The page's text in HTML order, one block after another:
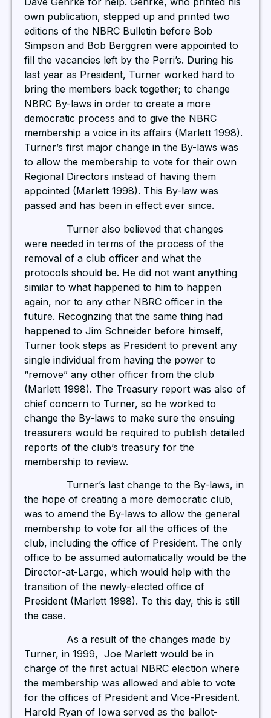
own publication, stepped up and printed two
editions of the NBRC Bulletin before Bob
Simpson and Bob Berggren were appointed to
fill the vacancies left by the Perri’s. During his
last year as President, Turner worked hard to
bring the members back together; to change
NBRC By-laws in order to create a more
democratic process and to give the NBRC
membership a voice in its affairs (Marlett 1998).
Turner’s first major change in the By-laws was
to allow the membership to vote for their own
Regional Directors instead of having them
appointed (Marlett 1998). This By-law was
passed and has been in effect ever since.
Turner also believed that changes
were needed in terms of the process of the
removal of a club officer and what the
protocols should be. He did not want anything
similar to what happened to him to happen
again, nor to any other NBRC officer in the
future. Recognzing that the same thing had
happened to Jim Schneider before himself,
Turner took steps as President to prevent any
single individual from having the power to
“remove” any other officer from the club
(Marlett 1998). The Treasury report was also of
chief concern to Turner, so he worked to
change the By-laws to make sure the ensuing
treasurers would be required to publish detailed
reports of the club’s treasury for the
membership to review.
Turner’s last change to the By-laws, in
the hope of creating a more democratic club,
was to amend the By-laws to allow the general
membership to vote for all the offices of the
club, including the office of President. The only
office to be assumed automatically would be the
Director-at-Large, which would help with the
transition of the newly-elected office of
President (Marlett 1998). To this day, this is still
the case.
As a result of the changes made by
Turner, in 1999, Joe Marlett would be in
charge of the first actual NBRC election where
the membership was allowed and able to vote
for the offices of President and Vice-President.
Harold Ryan of Iowa served as the ballot-